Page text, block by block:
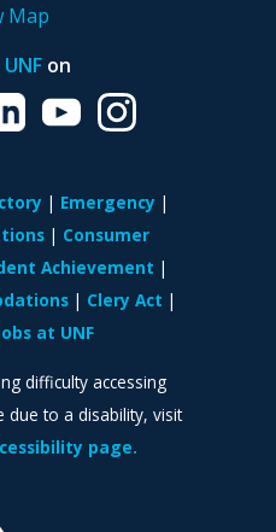
Map
on
Emergency
Consumer
Achievement
Clery Act
at UNF
difficulty accessing
to a disability, visit
page.